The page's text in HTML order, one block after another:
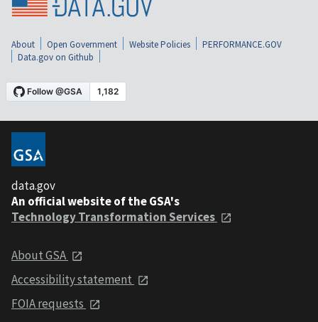
About Open Government Website Policies
PERFORMANCE.GOV
Data.gov on Github
data.gov
An official website of the GSA's
Technology Transformation Services
About GSA
Accessibility statement
FOIA requests